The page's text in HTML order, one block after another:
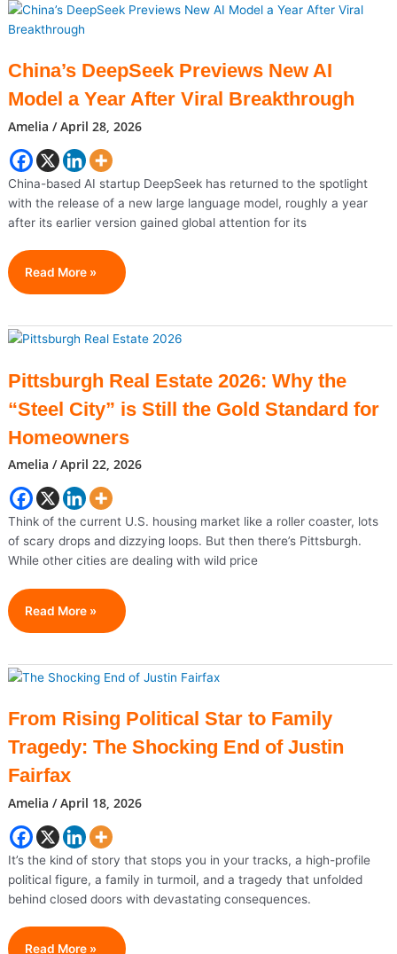
Estate
Investment
In
2026
ROI
Markets
To
Watch)
China’s DeepSeek Previews New AI
Model a Year After Viral Breakthrough
Amelia/April 28, 2026
China-based AI startup DeepSeek has returned to the spotlight
with the release of a new large language model, roughly a year
after its earlier version gained global attention for its
China’s
DeepSeek
New
A
Year
Viral
Breakthrough
Read More »
Pittsburgh Real Estate 2026: Why the
“Steel City” is Still the Gold Standard for
Homeowners
Amelia/April 22, 2026
Think of the current U.S. housing market like a roller coaster, lots
of scary drops and dizzying loops. But then there’s Pittsburgh.
While other cities are dealing with wild price
Pittsburgh
Real
2026:
“Steel
City”
Is
Still
The
Gold
Standard
For
Homeowners
Read More »
From Rising Political Star to Family
Tragedy: The Shocking End of Justin
Fairfax
Amelia/April 18, 2026
It’s the kind of story that stops you in your tracks, a high-profile
political figure, a family in turmoil, and a tragedy that unfolded
behind closed doors with devastating consequences.
From
Read More »